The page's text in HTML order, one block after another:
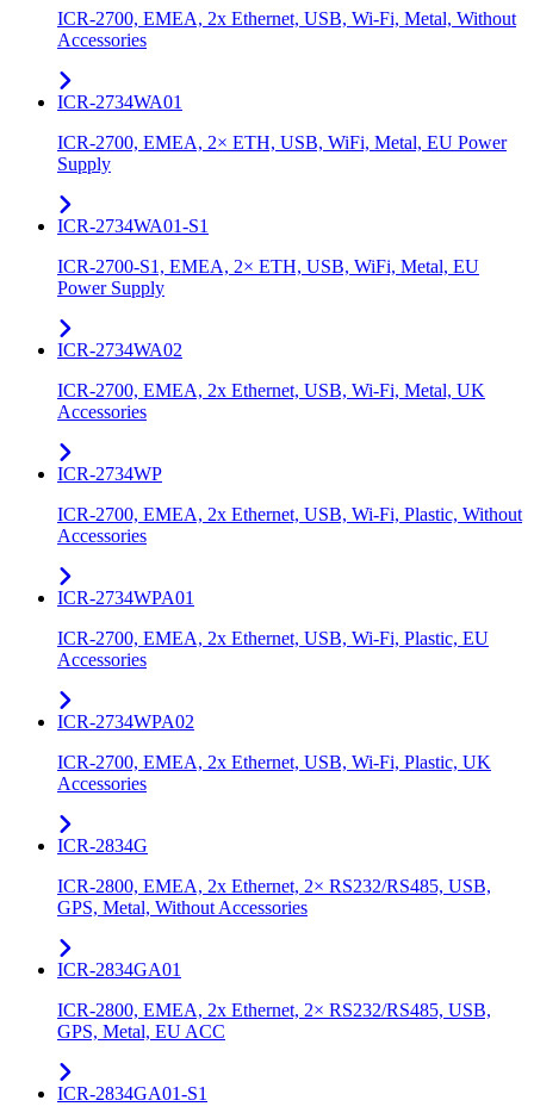
ICR-2700, EMEA, 2x Ethernet, USB, Wi-Fi, Metal, Without
Accessories
ICR-2734WA01
ICR-2700, EMEA, 2× ETH, USB, WiFi, Metal, EU Power
Supply
ICR-2734WA01-S1
ICR-2700-S1, EMEA, 2× ETH, USB, WiFi, Metal, EU
Power Supply
ICR-2734WA02
ICR-2700, EMEA, 2x Ethernet, USB, Wi-Fi, Metal, UK
Accessories
ICR-2734WP
ICR-2700, EMEA, 2x Ethernet, USB, Wi-Fi, Plastic, Without
Accessories
ICR-2734WPA01
ICR-2700, EMEA, 2x Ethernet, USB, Wi-Fi, Plastic, EU
Accessories
ICR-2734WPA02
ICR-2700, EMEA, 2x Ethernet, USB, Wi-Fi, Plastic, UK
Accessories
ICR-2834G
ICR-2800, EMEA, 2x Ethernet, 2× RS232/RS485, USB,
GPS, Metal, Without Accessories
ICR-2834GA01
ICR-2800, EMEA, 2x Ethernet, 2× RS232/RS485, USB,
GPS, Metal, EU ACC
ICR-2834GA01-S1